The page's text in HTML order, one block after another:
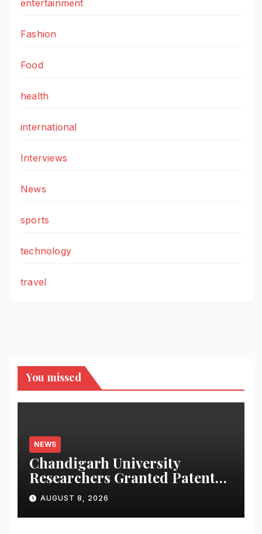
entertainment
Fashion
Food
health
international
Interviews
News
sports
technology
travel
You missed
NEWS
Chandigarh University
Researchers Granted Patent
for Attendance-Based Health
Monitoring System to
Monitor Three Vital Health
AUGUST 8, 2026